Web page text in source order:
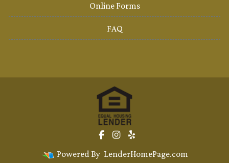
Online Forms
FAQ
Powered By LenderHomePage.com